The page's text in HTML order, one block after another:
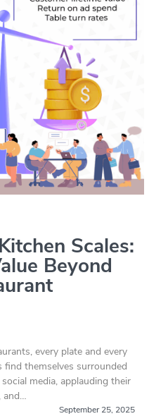
Scales:
Beyond
every plate and every
themselves surrounded
media, applauding their
and…
September 25, 2025